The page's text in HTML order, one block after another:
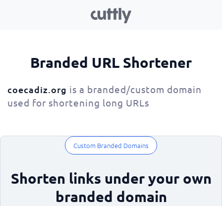
Branded URL Shortener
coecadiz.org is a branded/custom domain
used for shortening long URLs
Custom Branded Domains
Shorten links under your own
branded domain